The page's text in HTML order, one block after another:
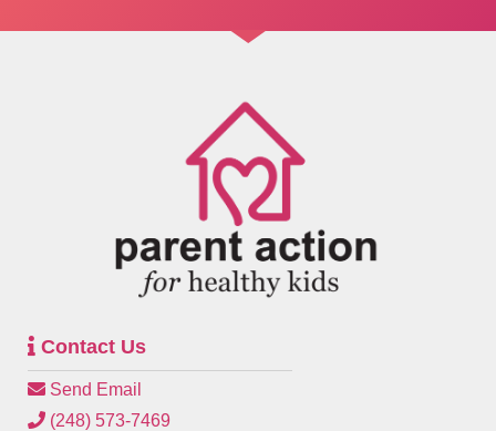
Contact Us
Send Email
(248) 573-7469